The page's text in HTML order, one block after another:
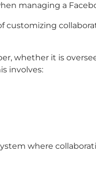
managing a
customizing
whether it is
involves:
where